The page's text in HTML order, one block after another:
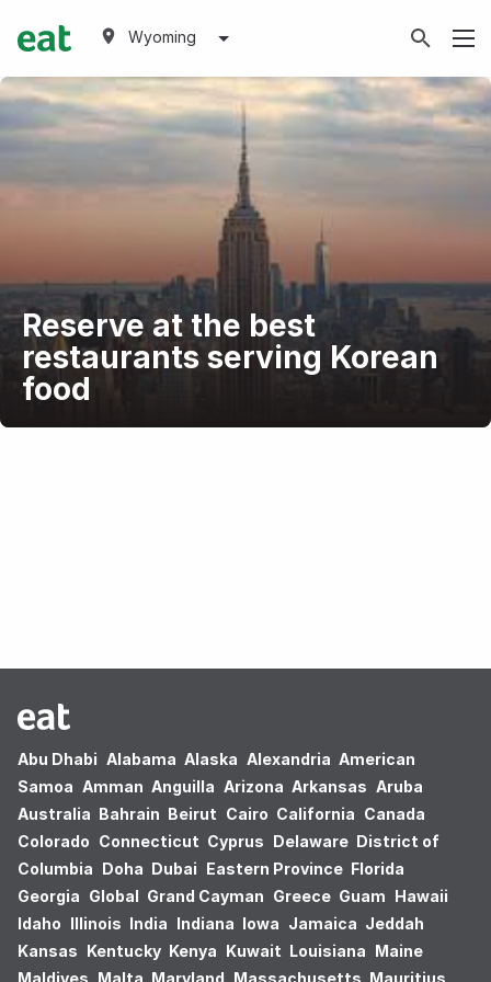
Wyoming
Reserve at the best
restaurants serving Korean
food
Abu Dhabi Alabama Alaska Alexandria American
Samoa Amman Anguilla Arizona Arkansas Aruba
Australia Bahrain Beirut Cairo California Canada
Colorado Connecticut Cyprus Delaware District of
Columbia Doha Dubai Eastern Province Florida
Georgia Global Grand Cayman Greece Guam Hawaii
Idaho Illinois India Indiana Iowa Jamaica Jeddah
Kansas Kentucky Kenya Kuwait Louisiana Maine